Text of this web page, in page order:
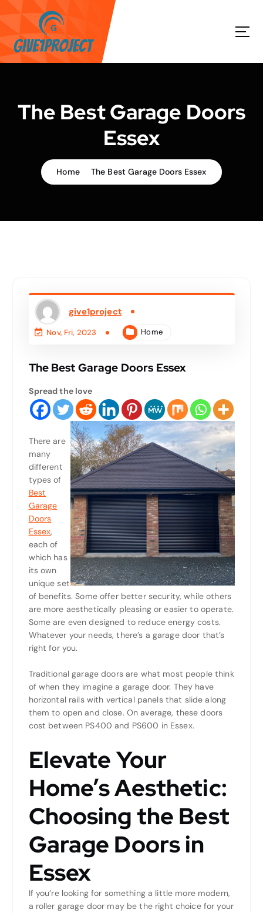
k
p
t
The Best Garage Doors
Essex
Home The Best Garage Doors Essex
give1project
Nov, Fri, 2023 Home
The Best Garage Doors Essex
Spread the love
There are
many
different
types of
Best
Garage
Doors
Essex,
each of
which has
its own
unique set
of benefits. Some offer better security, while others
are more aesthetically pleasing or easier to operate.
Some are even designed to reduce energy costs.
Whatever your needs, there’s a garage door that’s
right for you.
Traditional garage doors are what most people think
of when they imagine a garage door. They have
horizontal rails with vertical panels that slide along
them to open and close. On average, these doors
cost between PS400 and PS600 in Essex.
Elevate Your
Home’s Aesthetic:
Choosing the Best
Garage Doors in
Essex
If you’re looking for something a little more modern,
a roller garage door may be the right choice for your